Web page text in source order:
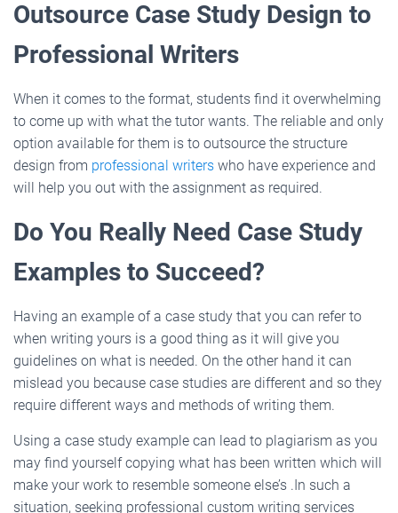
Outsource Case Study Design to
Professional Writers
When it comes to the format, students find it overwhelming
to come up with what the tutor wants. The reliable and only
option available for them is to outsource the structure
design from professional writers who have experience and
will help you out with the assignment as required.
Do You Really Need Case Study
Examples to Succeed?
Having an example of a case study that you can refer to
when writing yours is a good thing as it will give you
guidelines on what is needed. On the other hand it can
mislead you because case studies are different and so they
require different ways and methods of writing them.
Using a case study example can lead to plagiarism as you
may find yourself copying what has been written which will
make your work to resemble someone else’s .In such a
situation, seeking professional custom writing services